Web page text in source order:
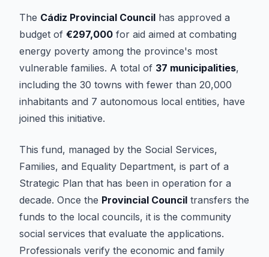
The Cádiz Provincial Council has approved a
budget of €297,000 for aid aimed at combating
energy poverty among the province's most
vulnerable families. A total of 37 municipalities,
including the 30 towns with fewer than 20,000
inhabitants and 7 autonomous local entities, have
joined this initiative.
This fund, managed by the Social Services,
Families, and Equality Department, is part of a
Strategic Plan that has been in operation for a
decade. Once the Provincial Council transfers the
funds to the local councils, it is the community
social services that evaluate the applications.
Professionals verify the economic and family